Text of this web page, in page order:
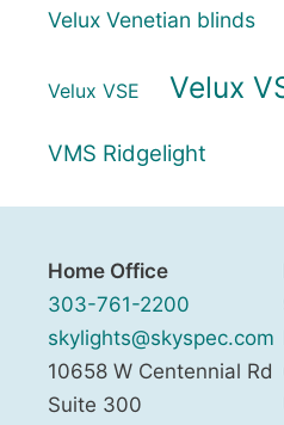
Velux Venetian blinds
Velux VSE Velux
VMS Ridgelight
Home Office
303-761-2200
skylights@skyspec.com
10658 W Centennial Rd
Suite 300